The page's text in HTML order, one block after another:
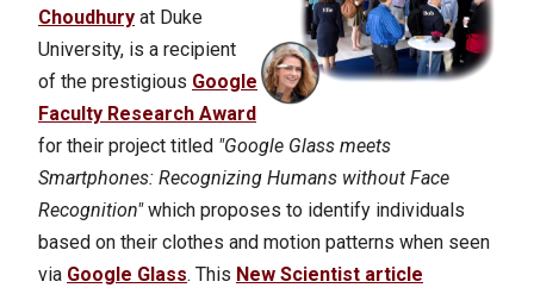
Choudhury at Duke
University, is a recipient
of the prestigious Google
Faculty Research Award
for their project titled "Google Glass meets
Smartphones: Recognizing Humans without Face
Recognition"which proposes to identify individuals
based on their clothes and motion patterns when seen
via Google Glass. This New Scientist article